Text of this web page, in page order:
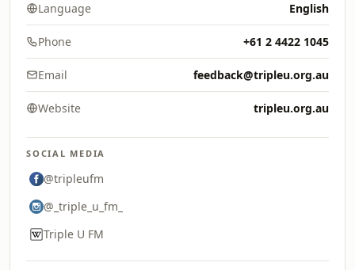
Language English
Phone +61 2 4422 1045
Email feedback@tripleu.org.au
Website tripleu.org.au
SOCIAL MEDIA
@tripleufm
@_triple_u_fm_
Triple U FM